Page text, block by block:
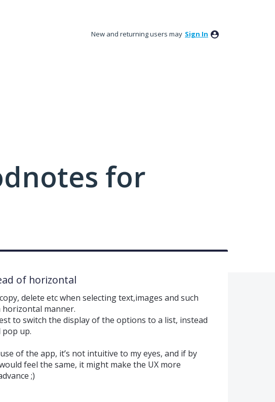
New and returning users may Sign In
for
of horizontal
delete etc when selecting text,images and such
manner.
to switch the display of the options to a list, instead
up.
of the app, it’s not intuitive to my eyes, and if by
feel the same, it might make the UX more
;)